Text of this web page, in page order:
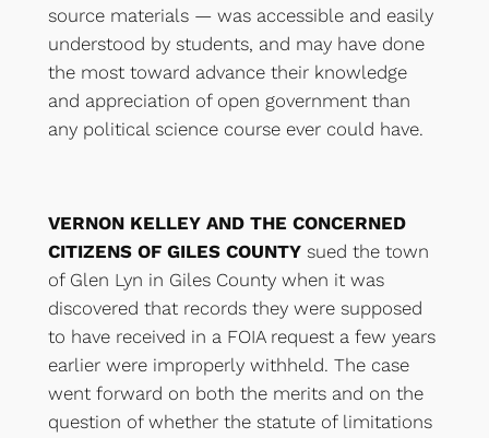
source materials — was accessible and easily
understood by students, and may have done
the most toward advance their knowledge
and appreciation of open government than
any political science course ever could have.
VERNON KELLEY AND THE CONCERNED
CITIZENS OF GILES COUNTY sued the town
of Glen Lyn in Giles County when it was
discovered that records they were supposed
to have received in a FOIA request a few years
earlier were improperly withheld. The case
went forward on both the merits and on the
question of whether the statute of limitations